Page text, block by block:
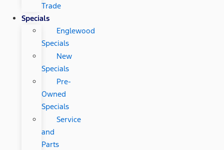
Trade
Specials
Englewood
Specials
New
Specials
Pre-
Owned
Specials
Service
and
Parts